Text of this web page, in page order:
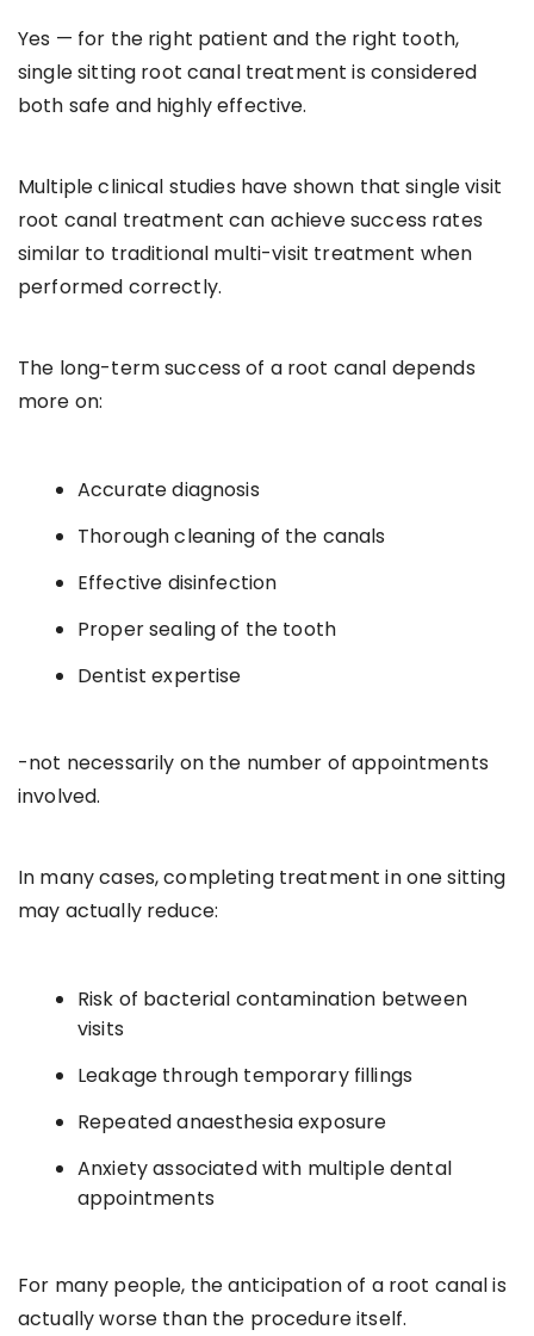
Yes — for the right patient and the right tooth,
single sitting root canal treatment is considered
both safe and highly effective.
Multiple clinical studies have shown that single visit
root canal treatment can achieve success rates
similar to traditional multi-visit treatment when
performed correctly.
The long-term success of a root canal depends
more on:
Accurate diagnosis
Thorough cleaning of the canals
Effective disinfection
Proper sealing of the tooth
Dentist expertise
-not necessarily on the number of appointments
involved.
In many cases, completing treatment in one sitting
may actually reduce:
Risk of bacterial contamination between
visits
Leakage through temporary fillings
Repeated anaesthesia exposure
Anxiety associated with multiple dental
appointments
For many people, the anticipation of a root canal is
actually worse than the procedure itself.